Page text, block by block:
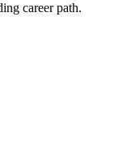
career path.